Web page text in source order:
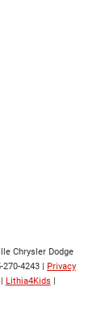
Chrysler Dodge
270-4243 | Privacy
| Lithia4Kids |